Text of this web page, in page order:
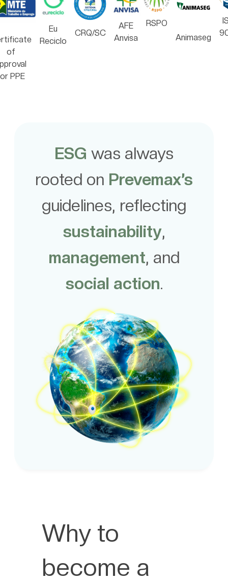
of
PPE
Eu
Reciclo
CRQ/SC
AFE
Anvisa
RSPO
Animaseg
ESG was always
rooted on Prevemax’s
guidelines, reflecting
sustainability,
management, and
social action.
Why to
become a